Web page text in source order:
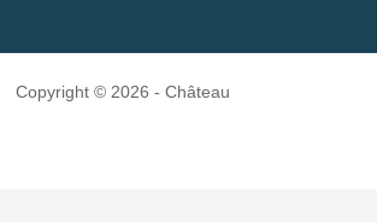
Copyright © 2026 - Château